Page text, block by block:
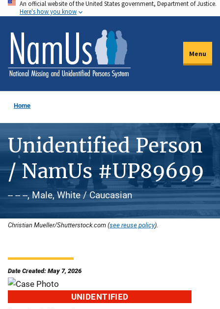
Skip
to
main
content
An official website of the United States government, Department of Justice.
Here's how you know
Menu
Home
Unidentified Person
/ NamUs #UP89699
-- -- --, Male, White / Caucasian
Christian Mueller/Shutterstock.com (see reuse policy).
Date Created: May 7, 2026
UNIDENTIFIED